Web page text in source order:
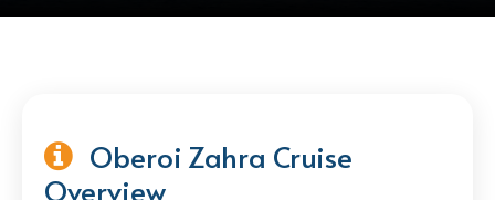
Oberoi Zahra Cruise
Overview